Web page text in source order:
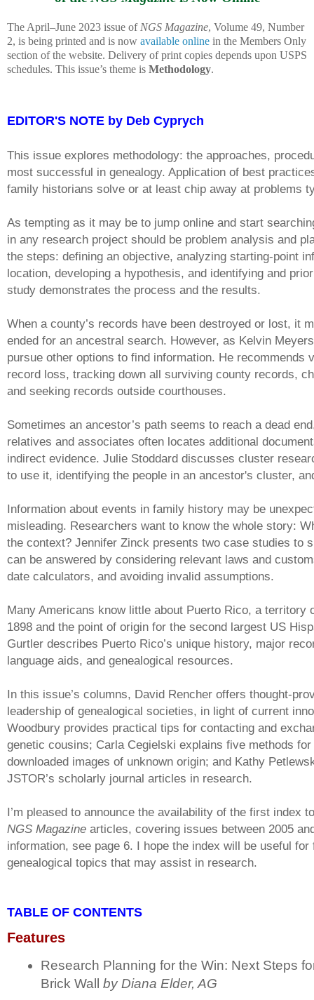
The April–June 2023 issue ofNGS Magazine, Volume 49, Number
2, is being printed and is now available online in the Members Only
section of the website. Delivery of print copies depends upon USPS
schedules. This issue’s theme is Methodology.
EDITOR'S NOTE by Deb Cyprych
This issue explores methodology: the approaches,
most successful in genealogy. Application of best
family historians solve or at least chip away at problems
As tempting as it may be to jump online and start
in any research project should be problem analysis and
the steps: defining an objective, analyzing starting-point
location, developing a hypothesis, and identifying and
study demonstrates the process and the results.
When a county’s records have been destroyed or lost, it
ended for an ancestral search. However, as Kelvin
pursue other options to find information. He recommends
record loss, tracking down all surviving county records,
and seeking records outside courthouses.
Sometimes an ancestor’s path seems to reach a dead
relatives and associates often locates additional
indirect evidence. Julie Stoddard discusses cluster
to use it, identifying the people in an ancestor's cluster,
Information about events in family history may be
misleading. Researchers want to know the whole story:
the context? Jennifer Zinck presents two case studies to
can be answered by considering relevant laws and
date calculators, and avoiding invalid assumptions.
Many Americans know little about Puerto Rico, a territory
1898 and the point of origin for the second largest US
Gurtler describes Puerto Rico’s unique history, major
language aids, and genealogical resources.
In this issue’s columns, David Rencher offers thought-
leadership of genealogical societies, in light of current
Woodbury provides practical tips for contacting and
genetic cousins; Carla Cegielski explains five methods
downloaded images of unknown origin; and Kathy
JSTOR’s scholarly journal articles in research.
I’m pleased to announce the availability of the first index
NGS Magazine articles, covering issues between 2005
information, see page 6. I hope the index will be useful
genealogical topics that may assist in research.
TABLE OF CONTENTS
Features
Research Planning for the Win: Next Steps
Brick Wall
by Diana Elder, AG